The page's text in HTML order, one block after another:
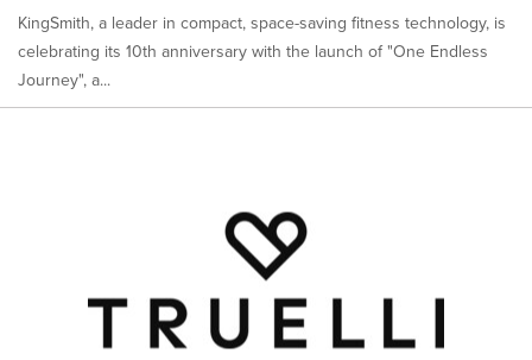
KingSmith, a leader in compact, space-saving fitness technology, is
celebrating its 10th anniversary with the launch of "One Endless
Journey", a...